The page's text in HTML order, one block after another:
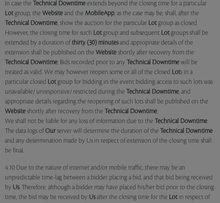
In case the Technical Downtime extends beyond the closing time for a particular
Lotgroup, the Website and the MobileApp, as the case may be, shall, after the
Technical Downtime, show the auction for the particular Lotgroup as closed.
However, the closing time for such Lotgroup and subsequent Lotgroups shall be
extended by a duration of thirty (30) minutesand appropriate details of the
extension shall be published on the Website shortly after recovery from the
Technical Downtime. Bids recorded prior to any Technical Downtime will be
treated as valid. We may however reopen some or all of the closed Lots in a
particular closed Lotgroup for bidding in the event bidding access to such lots was
unavailable/ unresponsive/ restricted during the Technical Downtime, and
appropriate details regarding the reopening of such lots shall be published on the
Website shortly after recovery from the Technical Downtime.
We shall not be liable for any loss of information due to the Technical Downtime.
The data logs of Our server will determine the duration of the Technical Downtime
and any determination made by Us in respect of extension of the closing time shall
be final.
4.10 Due to the nature of internet and/or mobile traffic, there may be an
unpredictable time-lag between a bidder placing a bid, and that bid being received
by Us. Therefore, although a bidder may have placed his/her bid prior to the closing
time, the bid may be received by Usafter the closing time for the Lotin respect of